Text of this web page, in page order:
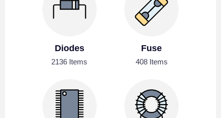
Diodes
2136 Items
Fuse
408 Items